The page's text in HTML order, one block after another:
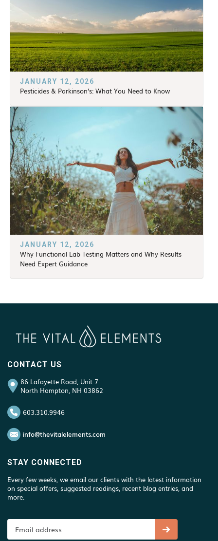
JANUARY 12, 2026
Pesticides & Parkinson’s: What You Need to Know
JANUARY 12, 2026
Why Functional Lab Testing Matters and Why Results
Need Expert Guidance
CONTACT US
86 Lafayette Road, Unit 7
North Hampton, NH 03862
603.310.9946
info@thevitalelements.com
STAY CONNECTED
Every few weeks, we email our clients with the latest information
on special offers, suggested readings, recent blog entries, and
more.